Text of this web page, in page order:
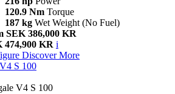
120.9 Nm Torque
187 kg Wet Weight (No Fuel)
SEK 386,000 KR
474,900 KR i
Discover More
V4 S 100
V4 S 100